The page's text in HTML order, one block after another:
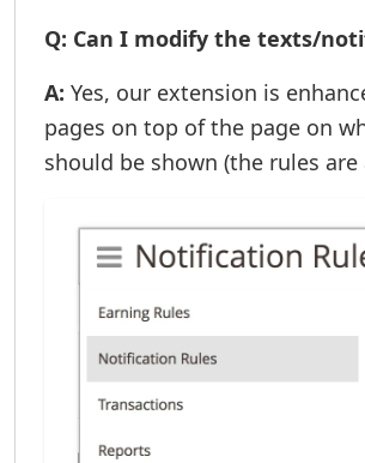
Q: Can I modify the texts/
A: Yes, our extension is
pages on top of the page on
should be shown (the rules